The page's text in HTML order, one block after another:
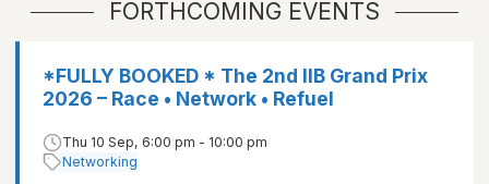
FORTHCOMING EVENTS
*FULLY BOOKED * The 2nd IIB Grand Prix
2026 – Race • Network • Refuel
Thu 10 Sep, 6:00 pm - 10:00 pm
Networking